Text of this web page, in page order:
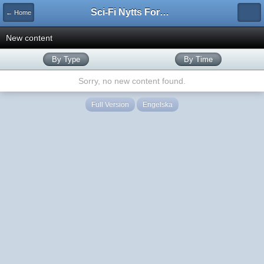
← Home Sci-Fi Nytts Forum
New content
By Type By Time
Sorry, no new content found.
Full Version Engelska